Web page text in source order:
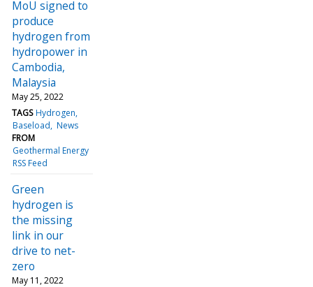
MoU signed to
produce
hydrogen from
hydropower in
Cambodia,
Malaysia
May 25, 2022
TAGS Hydrogen
Baseload News
FROM
Geothermal Energy
RSS Feed
Green
hydrogen is
the missing
link in our
drive to net-
zero
May 11, 2022